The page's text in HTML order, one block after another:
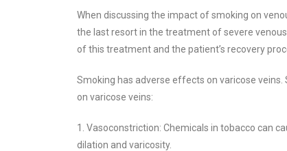
When discussing the impact of smoking on
the last resort in the treatment of severe
of this treatment and the patient’s recovery
Smoking has adverse effects on varicose
on varicose veins:
1. Vasoconstriction: Chemicals in tobacco can
dilation and varicosity.